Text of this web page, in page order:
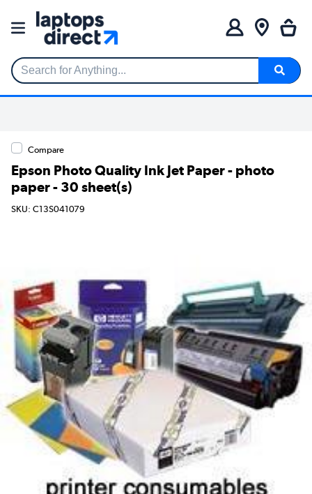
Search for Anything...
Compare
Epson Photo Quality Ink Jet Paper - photo
paper - 30 sheet(s)
SKU: C13S041079